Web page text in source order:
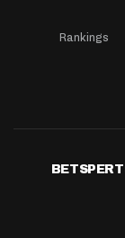
Rankings